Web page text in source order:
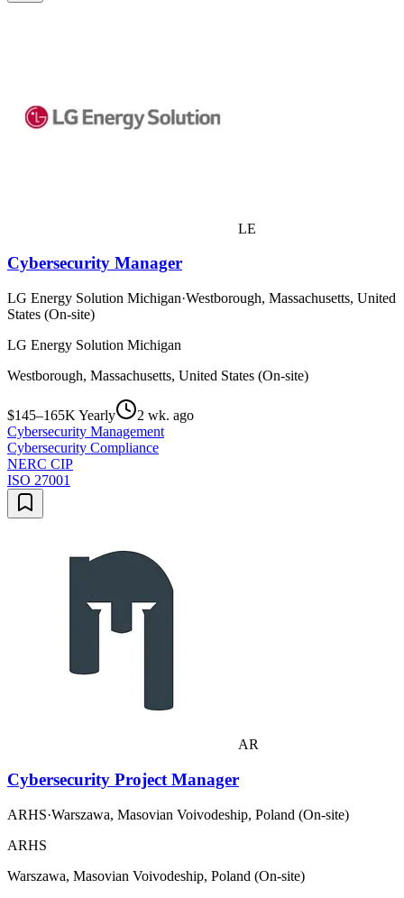
LE
Cybersecurity Manager
LG Energy Solution Michigan·Westborough, Massachusetts, United
States (On-site)
LG Energy Solution Michigan
Westborough, Massachusetts, United States (On-site)
$145–165K Yearly
2 wk. ago
Cybersecurity Management
Cybersecurity Compliance
NERC CIP
ISO 27001
AR
Cybersecurity Project Manager
ARHS·Warszawa, Masovian Voivodeship, Poland (On-site)
ARHS
Warszawa, Masovian Voivodeship, Poland (On-site)